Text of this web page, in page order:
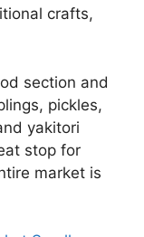
crafts,
section and
pickles,
yakitori
stop for
market is